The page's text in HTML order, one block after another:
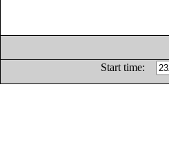
Start time: